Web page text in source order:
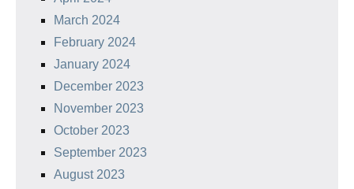
March 2024
February 2024
January 2024
December 2023
November 2023
October 2023
September 2023
August 2023